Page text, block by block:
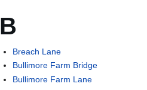
B
Breach Lane
Bullimore Farm Bridge
Bullimore Farm Lane